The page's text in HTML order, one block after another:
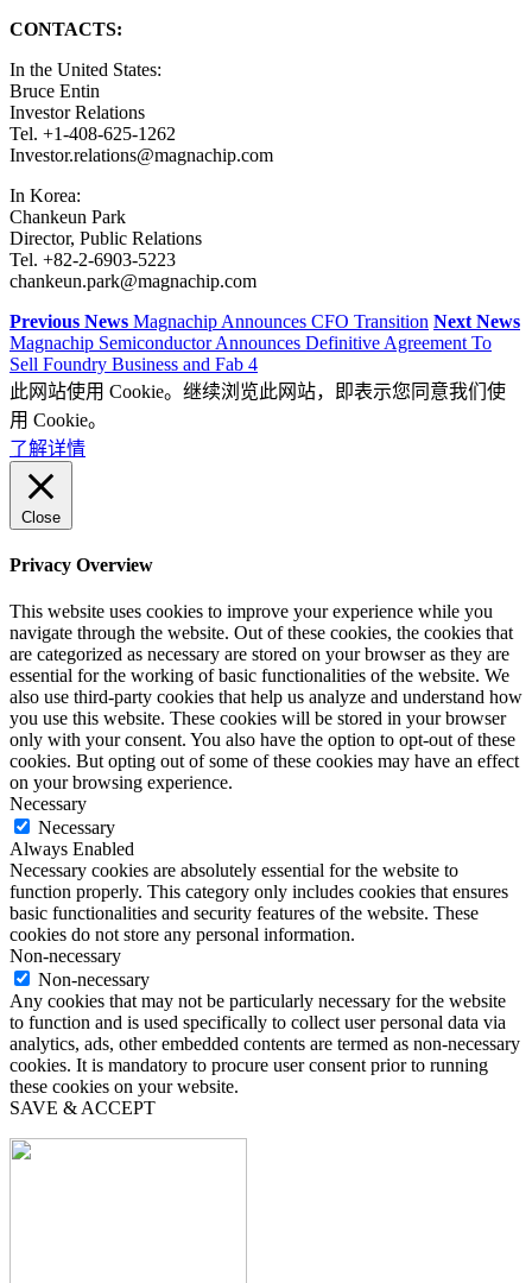
CONTACTS:
In the United States:
Bruce Entin
Investor Relations
Tel. +1-408-625-1262
Investor.relations@magnachip.com
In Korea:
Chankeun Park
Director, Public Relations
Tel. +82-2-6903-5223
chankeun.park@magnachip.com
Previous News Magnachip Announces CFO Transition Next News
Magnachip Semiconductor Announces Definitive Agreement To
Sell Foundry Business and Fab 4
此网站使用 Cookie。继续浏览此网站，即表示您同意我们使
用 Cookie。
了解详情
Close
Privacy Overview
This website uses cookies to improve your experience while you
navigate through the website. Out of these cookies, the cookies that
are categorized as necessary are stored on your browser as they are
essential for the working of basic functionalities of the website. We
also use third-party cookies that help us analyze and understand how
you use this website. These cookies will be stored in your browser
only with your consent. You also have the option to opt-out of these
cookies. But opting out of some of these cookies may have an effect
on your browsing experience.
Necessary
Necessary
Always Enabled
Necessary cookies are absolutely essential for the website to
function properly. This category only includes cookies that ensures
basic functionalities and security features of the website. These
cookies do not store any personal information.
Non-necessary
Non-necessary
Any cookies that may not be particularly necessary for the website
to function and is used specifically to collect user personal data via
analytics, ads, other embedded contents are termed as non-necessary
cookies. It is mandatory to procure user consent prior to running
these cookies on your website.
SAVE & ACCEPT